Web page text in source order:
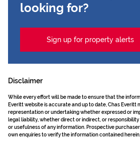
looking for?
Sign up for property alerts
Disclaimer
While every effort will be made to ensure that the
Everitt website is accurate and up to date, Chas Everitt
representation or undertaking whether expressed or
legal liability, whether direct or indirect, or
or usefulness of any information. Prospective
own enquiries to verify the information contained herein.